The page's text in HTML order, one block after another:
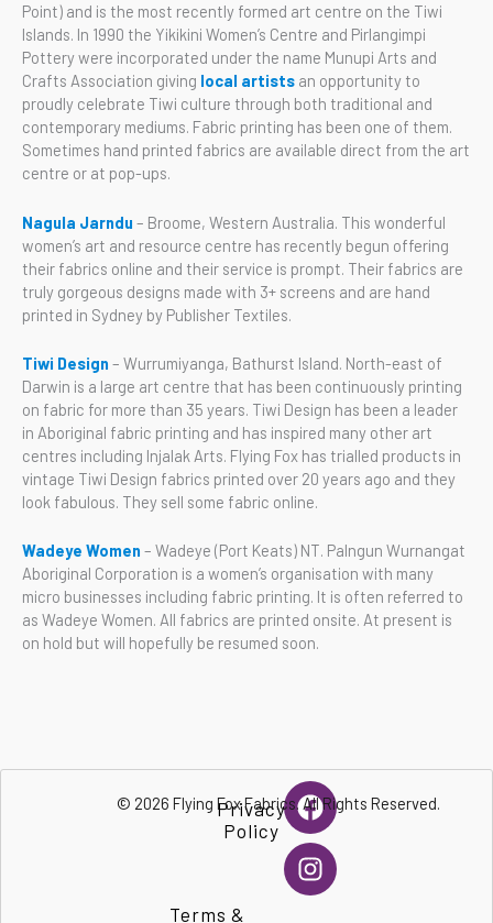
Point) and is the most recently formed art centre on the Tiwi
Islands. In 1990 the Yikikini Women’s Centre and Pirlangimpi
Pottery were incorporated under the name Munupi Arts and
Crafts Association giving local artists an opportunity to
proudly celebrate Tiwi culture through both traditional and
contemporary mediums. Fabric printing has been one of them.
Sometimes hand printed fabrics are available direct from the art
centre or at pop-ups.
Nagula Jarndu – Broome, Western Australia. This wonderful
women’s art and resource centre has recently begun offering
their fabrics online and their service is prompt. Their fabrics are
truly gorgeous designs made with 3+ screens and are hand
printed in Sydney by Publisher Textiles.
Tiwi Design – Wurrumiyanga, Bathurst Island. North-east of
Darwin is a large art centre that has been continuously printing
on fabric for more than 35 years. Tiwi Design has been a leader
in Aboriginal fabric printing and has inspired many other art
centres including Injalak Arts. Flying Fox has trialled products in
vintage Tiwi Design fabrics printed over 20 years ago and they
look fabulous. They sell some fabric online.
Wadeye Women – Wadeye (Port Keats) NT. Palngun Wurnangat
Aboriginal Corporation is a women’s organisation with many
micro businesses including fabric printing. It is often referred to
as Wadeye Women. All fabrics are printed onsite. At present is
on hold but will hopefully be resumed soon.
Terms &
Privacy
Policy
F
a
c
e
b
I
n
s
t
a
© 2026 Flying Fox Fabrics. All Rights Reserved.